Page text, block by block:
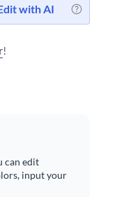
with AI
!
can edit
input your